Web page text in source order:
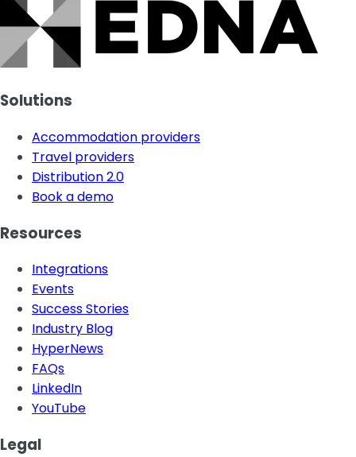
Solutions
Accommodation providers
Travel providers
Distribution 2.0
Book a demo
Resources
Integrations
Events
Success Stories
Industry Blog
HyperNews
FAQs
LinkedIn
YouTube
Legal